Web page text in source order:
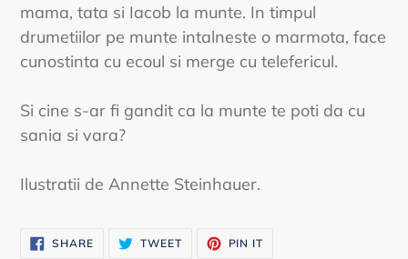
your
cart
mama, tata si Iacob la munte. In timpul
drumetiilor pe munte intalneste o marmota, face
cunostinta cu ecoul si merge cu telefericul.
Si cine s-ar fi gandit ca la munte te poti da cu
sania si vara?
Ilustratii de Annette Steinhauer.
SHARESHARE
ON
TWEETTWEET PIN IT